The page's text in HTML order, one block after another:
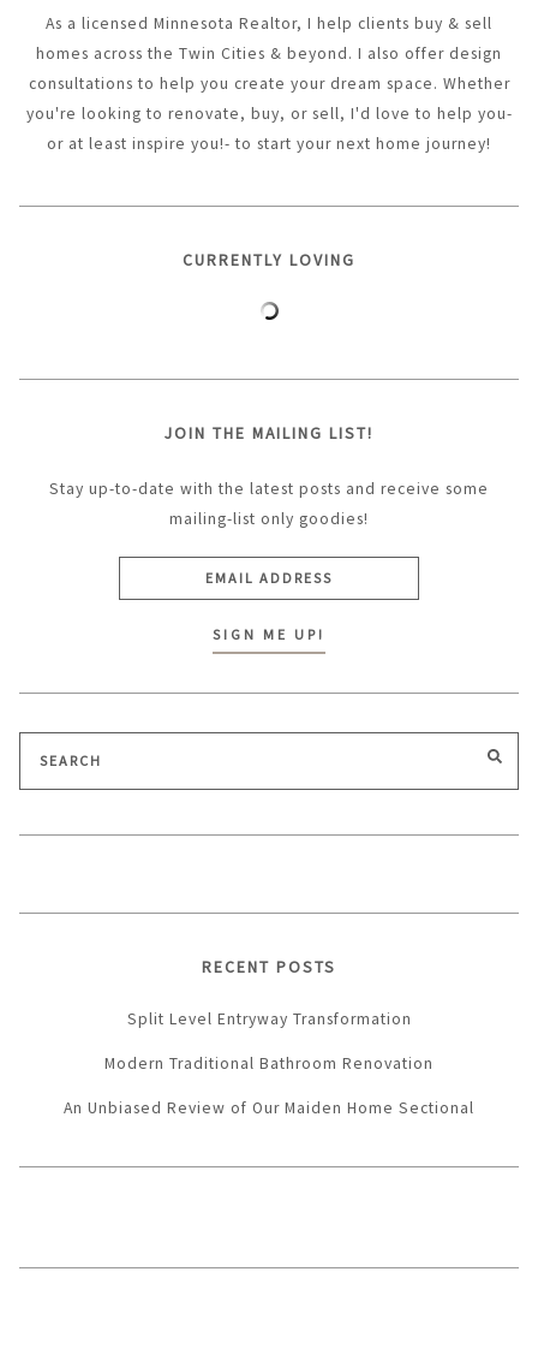
As a licensed Minnesota Realtor, I help clients buy & sell
homes across the Twin Cities & beyond. I also offer design
consultations to help you create your dream space. Whether
you're looking to renovate, buy, or sell, I'd love to help you-
or at least inspire you!- to start your next home journey!
CURRENTLY LOVING
JOIN THE MAILING LIST!
Stay up-to-date with the latest posts and receive some
mailing-list only goodies!
Search
for:
RECENT POSTS
Split Level Entryway Transformation
Modern Traditional Bathroom Renovation
An Unbiased Review of Our Maiden Home Sectional